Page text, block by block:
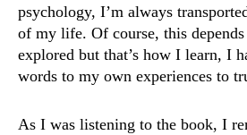
psychology, I’m always
of my life. Of course, this
explored but that’s how I learn, I
words to my own experiences to
As I was listening to the book, I